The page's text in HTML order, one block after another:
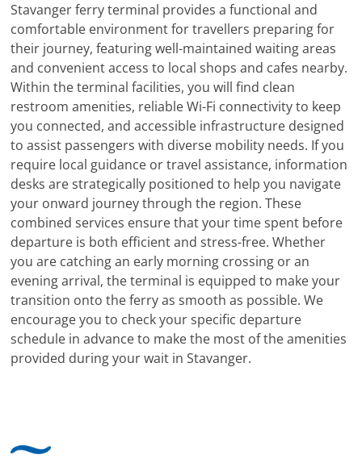
Stavanger ferry terminal provides a functional and
comfortable environment for travellers preparing for
their journey, featuring well-maintained waiting areas
and convenient access to local shops and cafes nearby.
Within the terminal facilities, you will find clean
restroom amenities, reliable Wi-Fi connectivity to keep
you connected, and accessible infrastructure designed
to assist passengers with diverse mobility needs. If you
require local guidance or travel assistance, information
desks are strategically positioned to help you navigate
your onward journey through the region. These
combined services ensure that your time spent before
departure is both efficient and stress-free. Whether
you are catching an early morning crossing or an
evening arrival, the terminal is equipped to make your
transition onto the ferry as smooth as possible. We
encourage you to check your specific departure
schedule in advance to make the most of the amenities
provided during your wait in Stavanger.